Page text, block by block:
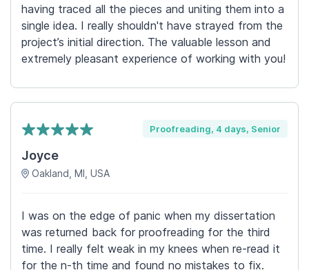
having traced all the pieces and uniting them into a
single idea. I really shouldn't have strayed from the
project’s initial direction. The valuable lesson and
extremely pleasant experience of working with you!
Proofreading, 4 days, Senior
Joyce
Oakland, MI, USA
I was on the edge of panic when my dissertation
was returned back for proofreading for the third
time. I really felt weak in my knees when re-read it
for the n-th time and found no mistakes to fix.